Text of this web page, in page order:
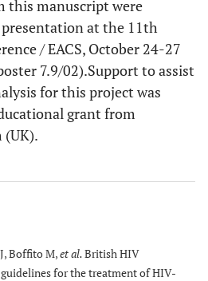
this manuscript were
presentation at the 11th
/ EACS, October 24-27
7.9/02).Support to assist
for this project was
grant from
(UK).
Boffito M,et al.British HIV
for the treatment of HIV-